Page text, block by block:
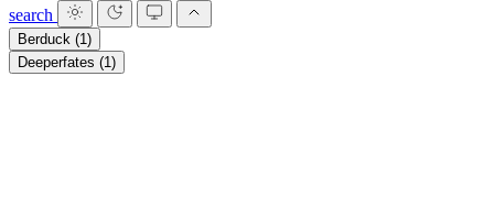
search
Berduck (1)
Deeperfates (1)